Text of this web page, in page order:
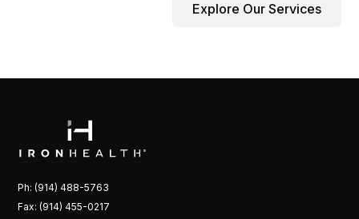
Explore Our Services
Ph: (914) 488-5763
Fax: (914) 455-0217